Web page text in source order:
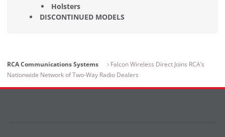
Holsters
DISCONTINUED MODELS
RCA Communications Systems
Falcon Wireless Direct Joins RCA’s
Nationwide Network of Two-Way Radio Dealers